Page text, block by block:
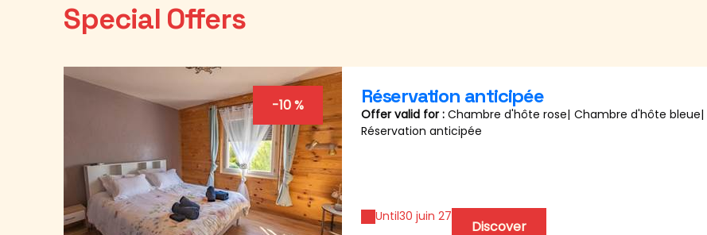
Special Offers
-10 % Réservation anticipée
Offer valid for : Chambre d'hôte rose| Chambre d'hôte bleue|
Réservation anticipée
Until30 juin 27
Discover